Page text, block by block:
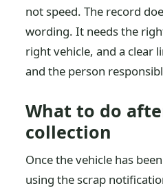
not speed. The record
wording. It needs the
right vehicle, and a clear
and the person
What to do
collection
Once the vehicle has
using the scrap